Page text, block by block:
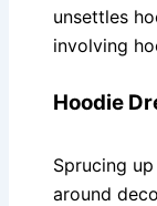
unsettles
involving
Hoodie
Sprucing
around